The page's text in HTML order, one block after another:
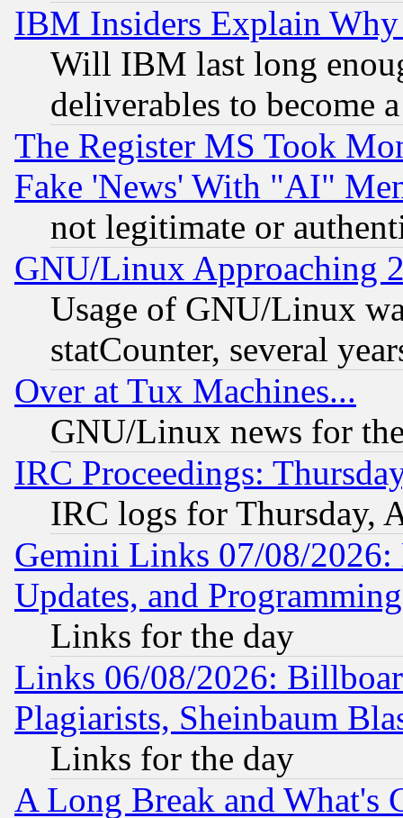
IBM Insiders Explain
Will IBM last long
deliverables to become
The Register MS Took
Fake 'News' With "AI"
not legitimate or
GNU/Linux Approaching
Usage of GNU/Linux
statCounter, several
Over at Tux Machines...
GNU/Linux news for
IRC Proceedings:
IRC logs for Thursday,
Gemini Links 07/08/2026:
Updates, and
Links for the day
Links 06/08/2026:
Plagiarists, Sheinbaum
Links for the day
A Long Break and What's